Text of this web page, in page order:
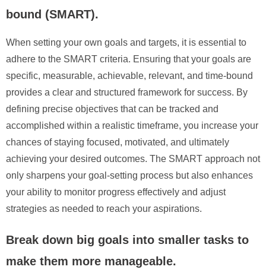
bound (SMART).
When setting your own goals and targets, it is essential to
adhere to the SMART criteria. Ensuring that your goals are
specific, measurable, achievable, relevant, and time-bound
provides a clear and structured framework for success. By
defining precise objectives that can be tracked and
accomplished within a realistic timeframe, you increase your
chances of staying focused, motivated, and ultimately
achieving your desired outcomes. The SMART approach not
only sharpens your goal-setting process but also enhances
your ability to monitor progress effectively and adjust
strategies as needed to reach your aspirations.
Break down big goals into smaller tasks to
make them more manageable.